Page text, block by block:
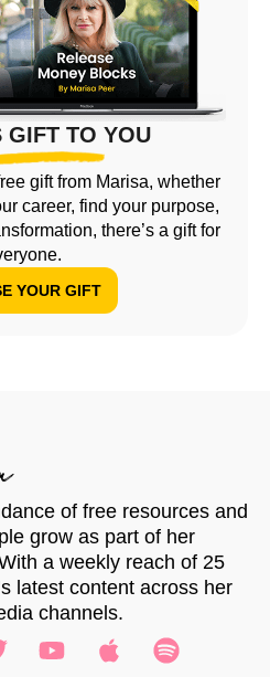
GIFT TO YOU
gift from Marisa, whether
career, find your purpose,
there’s a gift for
YOUR GIFT
of free resources and
grow as part of her
a weekly reach of 25
latest content across her
channels.